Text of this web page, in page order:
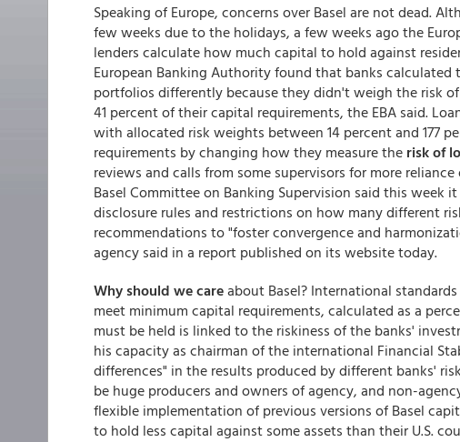
Speaking of Europe, concerns over Basel are not dead.
few weeks due to the holidays, a few weeks ago the
lenders calculate how much capital to hold against
European Banking Authority found that banks
portfolios differently because they didn't weigh the risk
41 percent of their capital requirements, the EBA said.
with allocated risk weights between 14 percent and 177
requirements by changing how they measure the risk of
reviews and calls from some supervisors for more
Basel Committee on Banking Supervision said this
disclosure rules and restrictions on how many different
recommendations to "foster convergence and
agency said in a report published on its website today.
Why should we careabout Basel? International
meet minimum capital requirements, calculated as a
must be held is linked to the riskiness of the banks'
his capacity as chairman of the international Financial
differences" in the results produced by different banks'
be huge producers and owners of agency, and non-
flexible implementation of previous versions of Basel
to hold less capital against some assets than their U.S.